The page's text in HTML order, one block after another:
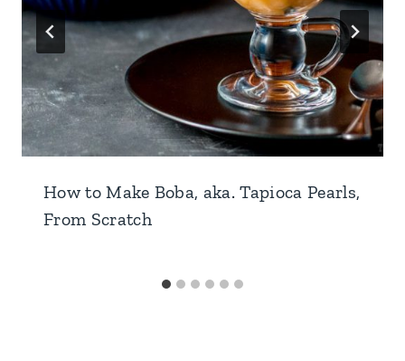
How to Make Boba, aka. Tapioca Pearls,
From Scratch